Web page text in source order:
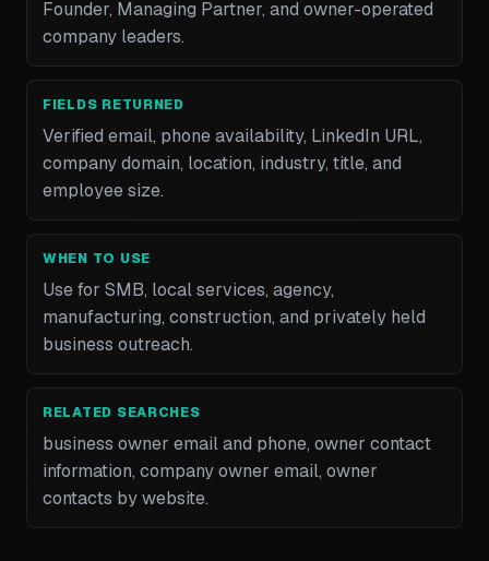
Founder, Managing Partner, and owner-operated
company leaders.
FIELDS RETURNED
Verified email, phone availability, LinkedIn URL,
company domain, location, industry, title, and
employee size.
WHEN TO USE
Use for SMB, local services, agency,
manufacturing, construction, and privately held
business outreach.
RELATED SEARCHES
business owner email and phone, owner contact
information, company owner email, owner
contacts by website.